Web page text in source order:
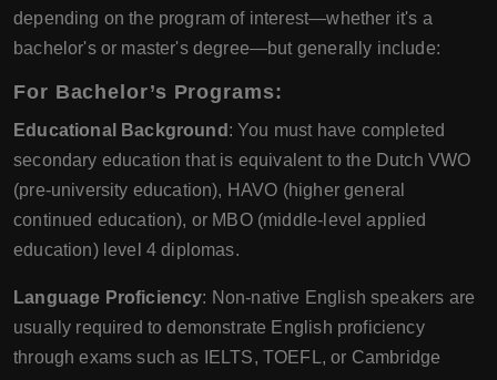
depending on the program of interest—whether it's a
bachelor's or master's degree—but generally include:
For Bachelor’s Programs:
Educational Background : You must have completed
secondary education that is equivalent to the Dutch VWO
(pre-university education), HAVO (higher general
continued education), or MBO (middle-level applied
education) level 4 diplomas.
Language Proficiency: Non-native English speakers are
usually required to demonstrate English proficiency
through exams such as IELTS, TOEFL, or Cambridge